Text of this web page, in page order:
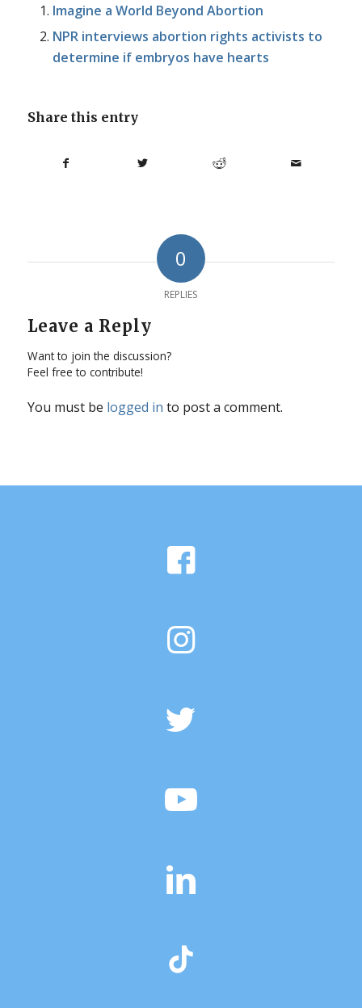
Imagine a World Beyond Abortion
NPR interviews abortion rights activists to
determine if embryos have hearts
Share this entry
0
REPLIES
Leave a Reply
Want to join the discussion?
Feel free to contribute!
You must be logged in to post a comment.